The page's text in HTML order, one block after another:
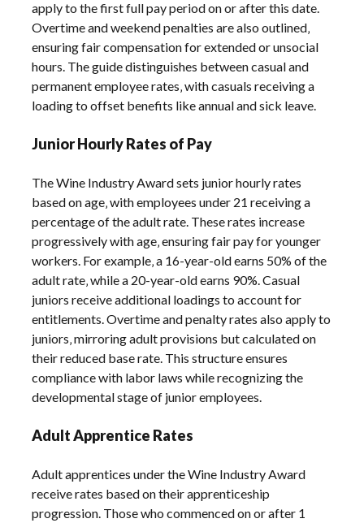
apply to the first full pay period on or after this date.
Overtime and weekend penalties are also outlined‚
ensuring fair compensation for extended or unsocial
hours. The guide distinguishes between casual and
permanent employee rates‚ with casuals receiving a
loading to offset benefits like annual and sick leave.
Junior Hourly Rates of Pay
The Wine Industry Award sets junior hourly rates
based on age‚ with employees under 21 receiving a
percentage of the adult rate. These rates increase
progressively with age‚ ensuring fair pay for younger
workers. For example‚ a 16-year-old earns 50% of the
adult rate‚ while a 20-year-old earns 90%. Casual
juniors receive additional loadings to account for
entitlements. Overtime and penalty rates also apply to
juniors‚ mirroring adult provisions but calculated on
their reduced base rate. This structure ensures
compliance with labor laws while recognizing the
developmental stage of junior employees.
Adult Apprentice Rates
Adult apprentices under the Wine Industry Award
receive rates based on their apprenticeship
progression. Those who commenced on or after 1